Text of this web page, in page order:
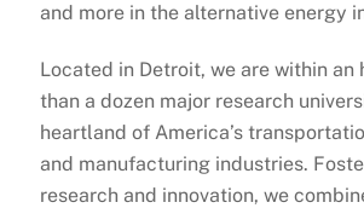
and more in the alternative energy
Located in Detroit, we are within an
than a dozen major research
heartland of America’s
and manufacturing industries.
research and innovation, we